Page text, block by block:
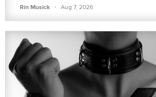
Rin Musick · Aug 7, 2026